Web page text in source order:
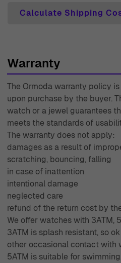
sometimes be a challenge,
peace of mind that your
customer support, guiding
with care. With decades of
Ormoda combines tradition
us the trusted choice for all
Calculate Shipping
Warranty
The Ormoda warranty policy
upon purchase by the buyer.
watch or a jewel guarantees
meets the standards of
The warranty does not apply:
damages as a result of
scratching, bouncing, falling
in case of inattention
intentional damage
neglected care
refund of the return cost by
We offer watches with 3ATM,
3ATM is splash resistant, so
other occasional contact with
5ATM is suitable for